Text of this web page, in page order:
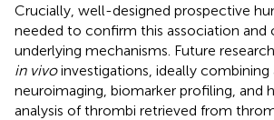
Crucially, well-designed prospective
needed to confirm this association and
underlying mechanisms. Future
in vivoinvestigations, ideally combining
neuroimaging, biomarker profiling, and
analysis of thrombi retrieved from